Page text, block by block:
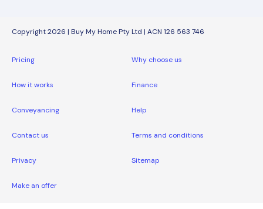
Copyright 2026 | Buy My Home Pty Ltd | ACN 126 563 746
Pricing Why choose us
How it works Finance
Conveyancing Help
Contact us Terms and conditions
Privacy Sitemap
Make an offer